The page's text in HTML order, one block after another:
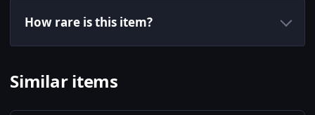
How rare is this item?
Similar items